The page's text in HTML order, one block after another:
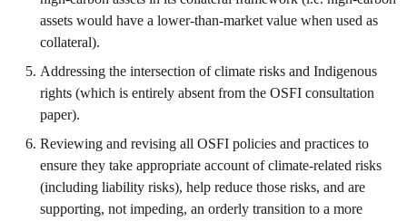
assets would have a lower-than-market value when used as
collateral).
Addressing the intersection of climate risks and Indigenous
rights (which is entirely absent from the OSFI consultation
paper).
Reviewing and revising all OSFI policies and practices to
ensure they take appropriate account of climate-related risks
(including liability risks), help reduce those risks, and are
supporting, not impeding, an orderly transition to a more